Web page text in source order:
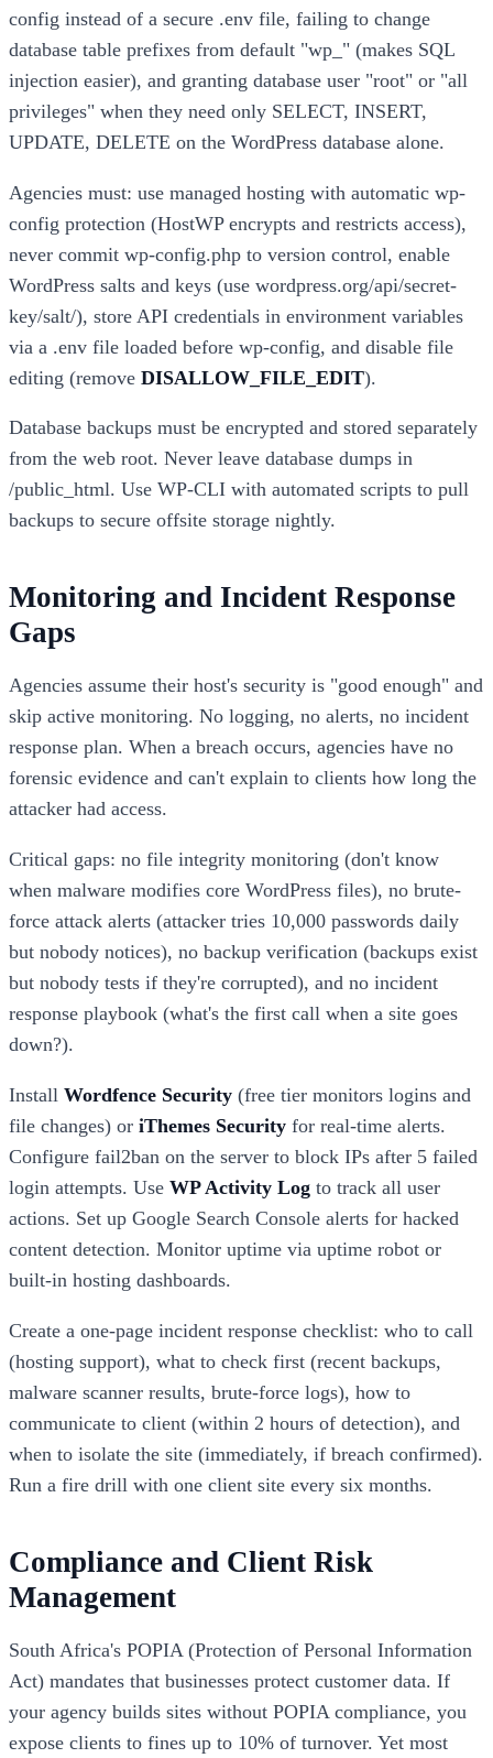
config instead of a secure .env file, failing to change
database table prefixes from default "wp_" (makes SQL
injection easier), and granting database user "root" or "all
privileges" when they need only SELECT, INSERT,
UPDATE, DELETE on the WordPress database alone.
Agencies must: use managed hosting with automatic wp-
config protection (HostWP encrypts and restricts access),
never commit wp-config.php to version control, enable
WordPress salts and keys (use wordpress.org/api/secret-
key/salt/), store API credentials in environment variables
via a .env file loaded before wp-config, and disable file
editing (remove DISALLOW_FILE_EDIT).
Database backups must be encrypted and stored separately
from the web root. Never leave database dumps in
/public_html. Use WP-CLI with automated scripts to pull
backups to secure offsite storage nightly.
Monitoring and Incident Response
Gaps
Agencies assume their host's security is "good enough" and
skip active monitoring. No logging, no alerts, no incident
response plan. When a breach occurs, agencies have no
forensic evidence and can't explain to clients how long the
attacker had access.
Critical gaps: no file integrity monitoring (don't know
when malware modifies core WordPress files), no brute-
force attack alerts (attacker tries 10,000 passwords daily
but nobody notices), no backup verification (backups exist
but nobody tests if they're corrupted), and no incident
response playbook (what's the first call when a site goes
down?).
Install Wordfence Security (free tier monitors logins and
file changes) or iThemes Security for real-time alerts.
Configure fail2ban on the server to block IPs after 5 failed
login attempts. Use WP Activity Log to track all user
actions. Set up Google Search Console alerts for hacked
content detection. Monitor uptime via uptime robot or
built-in hosting dashboards.
Create a one-page incident response checklist: who to call
(hosting support), what to check first (recent backups,
malware scanner results, brute-force logs), how to
communicate to client (within 2 hours of detection), and
when to isolate the site (immediately, if breach confirmed).
Run a fire drill with one client site every six months.
Compliance and Client Risk
Management
South Africa's POPIA (Protection of Personal Information
Act) mandates that businesses protect customer data. If
your agency builds sites without POPIA compliance, you
expose clients to fines up to 10% of turnover. Yet most